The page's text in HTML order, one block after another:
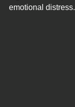
emotional distress.